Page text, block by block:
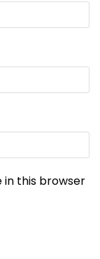
in this browser